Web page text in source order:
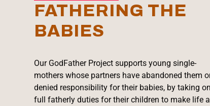
FATHERING THE
BABIES
Our GodFather Project supports young single-
mothers whose partners have abandoned them
denied responsibility for their babies, by taking on
full fatherly duties for their children to make life a